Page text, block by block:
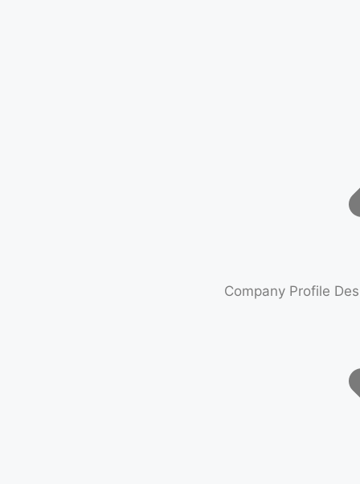
Company Profile